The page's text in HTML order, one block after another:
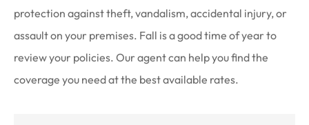
protection against theft, vandalism, accidental injury, or
assault on your premises. Fall is a good time of year to
review your policies. Our agent can help you find the
coverage you need at the best available rates.